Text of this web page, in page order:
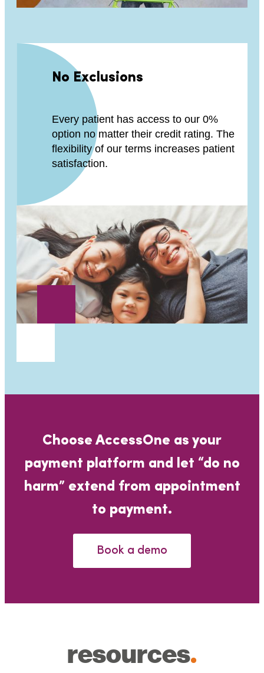
No Exclusions
Every patient has access to our 0%
option no matter their credit rating. The
flexibility of our terms increases patient
satisfaction.
Choose AccessOne as your
payment platform and let “do no
harm” extend from appointment
to payment.
Book a demo
resources.